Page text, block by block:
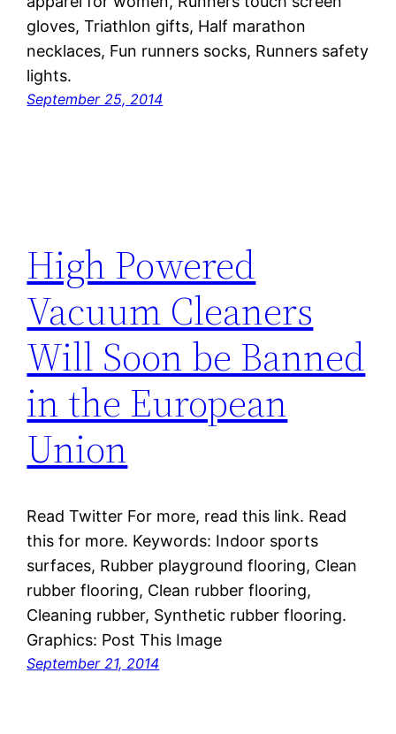
gloves, Triathlon gifts, Half marathon
necklaces, Fun runners socks, Runners safety
lights.
September 25, 2014
High Powered
Vacuum Cleaners
Will Soon be Banned
in the European
Union
Read Twitter For more, read this link. Read
this for more. Keywords: Indoor sports
surfaces, Rubber playground flooring, Clean
rubber flooring, Clean rubber flooring,
Cleaning rubber, Synthetic rubber flooring.
Graphics: Post This Image
September 21, 2014